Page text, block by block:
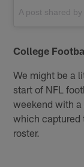
A post shared by
College
We might be a
start of NFL
weekend with a
which captured
roster.